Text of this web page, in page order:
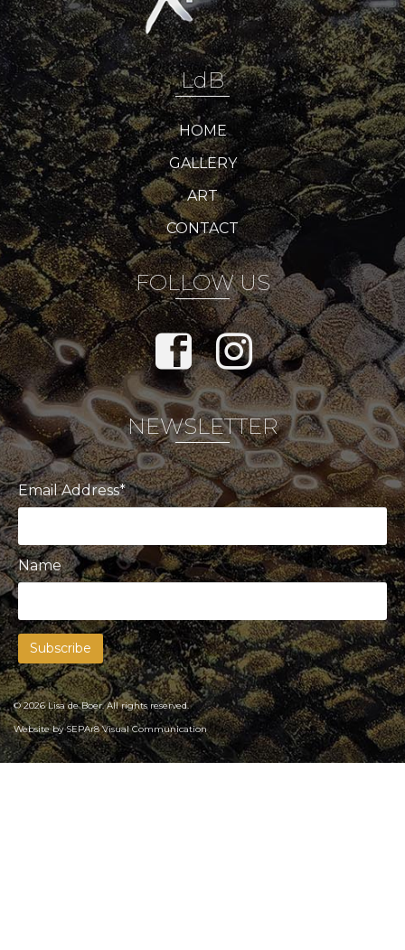
LdB
HOME
GALLERY
ART
CONTACT
FOLLOW US
NEWSLETTER
Email Address*
Name
© 2026 Lisa de Boer. All rights reserved.
Website bySEPAr8 Visual Communication